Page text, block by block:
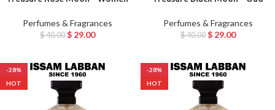
Perfumes & Fragrances
$40.00 $29.00
Perfumes & Fragrances
$40.00 $29.00
-28%
HOT
-28%
HOT